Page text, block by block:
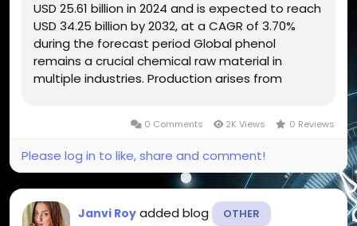
USD 25.61 billion in 2024 and is expected to reach
USD 34.25 billion by 2032, at a CAGR of 3.70%
during the forecast period Global phenol
remains a crucial chemical raw material in
multiple industries. Production arises from
pharmaceutical intermediates....
0 Comments 2K Views 0 Reviews
Please log in to like, share and comment!
Janvi Roy added blog OTHER